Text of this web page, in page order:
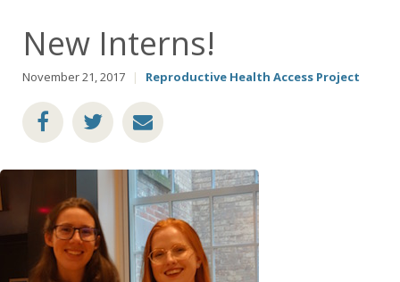
New Interns!
November 21, 2017 | Reproductive Health Access Project